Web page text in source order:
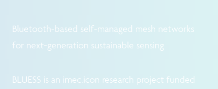
Bluetooth-based self-managed mesh networks
for next-generation sustainable sensing
BLUESS is an imec.icon research project funded